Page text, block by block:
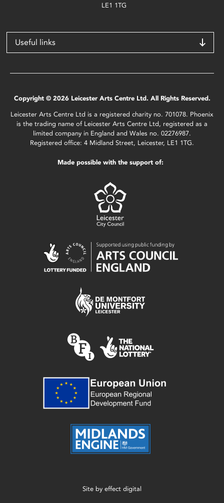
LE1 1TG
Useful links
Copyright © 2026 Leicester Arts Centre Ltd. All Rights Reserved.
Leicester Arts Centre Ltd is a registered charity no. 701078. Phoenix
is the trading name of Leicester Arts Centre Ltd, registered as a
limited company in England and Wales no. 02276987.
Registered office: 4 Midland Street, Leicester, LE1 1TG.
Made possible with the support of:
Site by effect digital